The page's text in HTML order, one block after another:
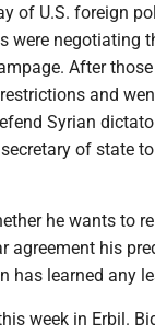
of U.S. foreign
were negotiating
After
and
Syrian
of state
he wants to
agreement his
has learned any
week in Erbil.